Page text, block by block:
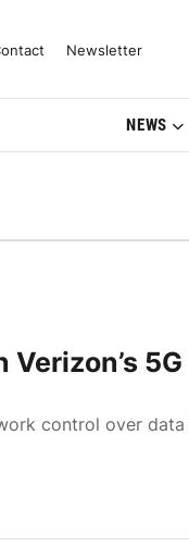
& Model
Newsletter
NEWS
5G
control over